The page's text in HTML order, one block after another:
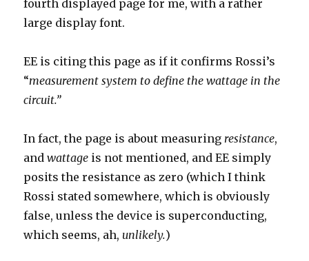
fourth displayed page for me, with a rather
large display font.
EE is citing this page as if it confirms Rossi’s
“measurement system to define the wattage in the
circuit.”
In fact, the page is about measuring resistance,
andwattage is not mentioned, and EE simply
posits the resistance as zero (which I think
Rossi stated somewhere, which is obviously
false, unless the device is superconducting,
which seems, ah, unlikely.)